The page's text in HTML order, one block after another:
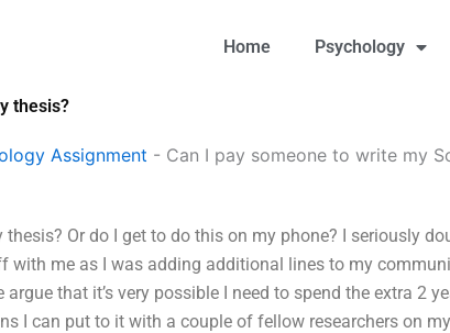
Home Psychology
thesis?
Assignment - Can I pay someone to write my
Or do I get to do this on my phone? I seriously
with me as I was adding additional lines to my
that it’s very possible I need to spend the extra 2
I can put to it with a couple of fellow researchers on